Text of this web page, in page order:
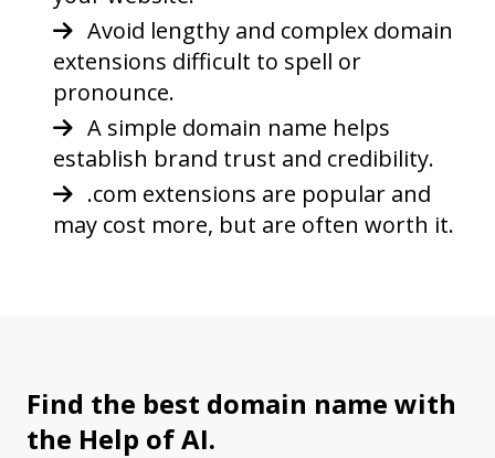
Avoid lengthy and complex domain
extensions difficult to spell or
pronounce.
A simple domain name helps
establish brand trust and credibility.
.com extensions are popular and
may cost more, but are often worth it.
Find the best domain name with
the Help of AI.